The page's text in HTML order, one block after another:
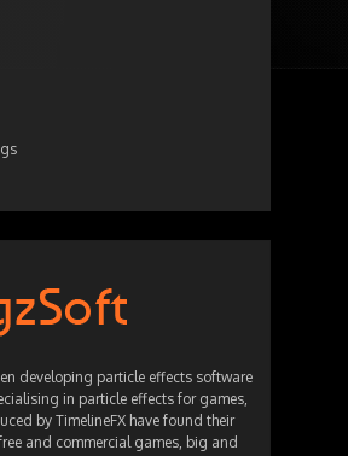
developing particle effects software
in particle effects for games,
by TimelineFX have found their
and commercial games, big and